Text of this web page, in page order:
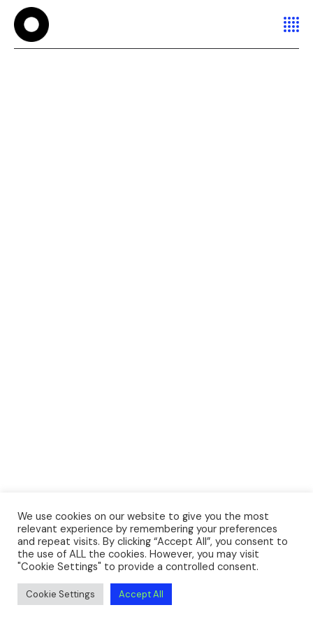
We use cookies on our website to give you the most
relevant experience by remembering your preferences
and repeat visits. By clicking “Accept All”, you consent to
the use of ALL the cookies. However, you may visit
"Cookie Settings" to provide a controlled consent.
Cookie Settings Accept All